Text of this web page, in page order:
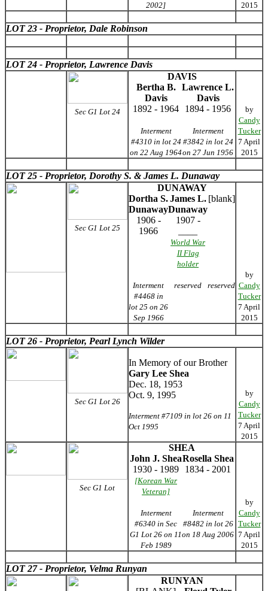
2002] 2015
LOT 23 - Proprietor, Dale Robinson
LOT 24 - Proprietor, Lawrence Davis
Sec G1 Lot 24
DAVIS
Bertha B.
Davis
Lawrence L.
Davis
1892 - 1964
1894 - 1956
Interment
#4310 in lot 24
on 22 Aug 1964
Interment
#3842 in lot 24
on 27 Jun 1956
by
Candy
Tucker
7 April
2015
LOT 25 - Proprietor, Dorothy S. & James L. Dunaway
Sec G1 Lot 25
DUNAWAY
Dortha S.
Dunaway
James L.
Dunaway
[blank]
1906 -
1966
1907 -
World War
II Flag
holder
Interment
#4468 in
lot 25 on 26
Sep 1966
reserved reserved
by
Candy
Tucker
7 April
2015
LOT 26 - Proprietor, Pearl Lynch Wilder
Sec G1 Lot 26
In Memory of our Brother
Gary Lee Shea
Dec. 18, 1953
Oct. 9, 1995
Interment #7109 in lot 26 on 11
Oct 1995
by
Candy
Tucker
7 April
2015
Sec G1 Lot
SHEA
John J. SheaRosella Shea
1930 - 1989
[Korean War
Veteran]
1834 - 2001
Interment
#6340 in Sec
G1 Lot 26 on 11
Feb 1989
Interment
#8482 in lot 26
on 18 Aug 2006
by
Candy
Tucker
7 April
2015
LOT 27 - Proprietor, Velma Runyan
RUNYAN